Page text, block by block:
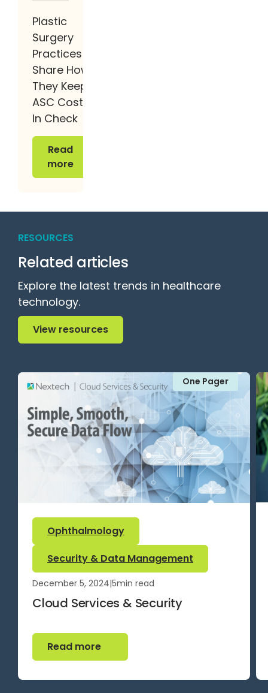
Plastic
Surgery
Practices
Share How
They Keep
ASC Costs
In Check
Read
more
Read more
RESOURCES
Related articles
Explore the latest trends in healthcare
technology.
View resources
View resources
One Pager
Ophthalmology
Security & Data Management
December 5, 2024|5min read
Cloud Services & Security
Read more
Read more